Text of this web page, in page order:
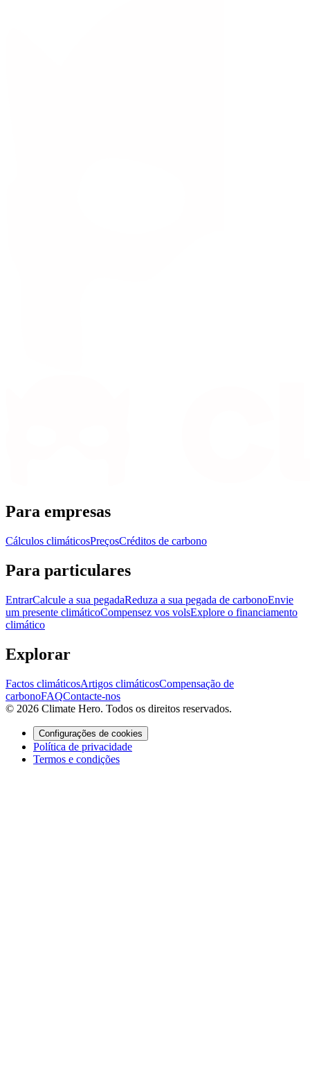
Para empresas
Cálculos climáticosPreçosCréditos de carbono
Para particulares
EntrarCalcule a sua pegadaReduza a sua pegada de carbonoEnvie
um presente climáticoCompensez vos volsExplore o financiamento
climático
Explorar
Factos climáticosArtigos climáticosCompensação de
carbonoFAQContacte-nos
© 2026 Climate Hero. Todos os direitos reservados.
Configurações de cookies
Política de privacidade
Termos e condições